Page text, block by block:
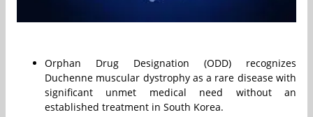
Orphan Drug Designation (ODD) recognizes
Duchenne muscular dystrophy as a rare disease with
significant unmet medical need without an
established treatment in South Korea.